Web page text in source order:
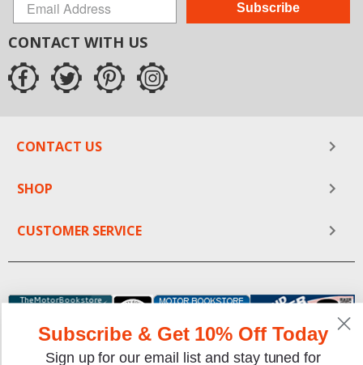
Subscribe
CONTACT WITH US
CONTACT US
SHOP
CUSTOMER SERVICE
Subscribe & Get 10% Off Today
Sign up for our email list and stay tuned for